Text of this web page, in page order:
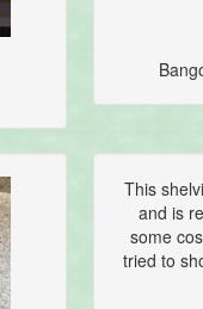
This
and is
some
tried to